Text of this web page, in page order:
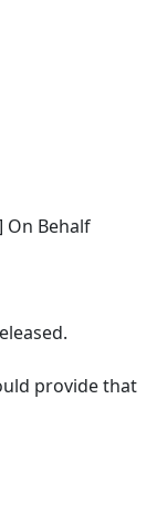
On Behalf
provide that